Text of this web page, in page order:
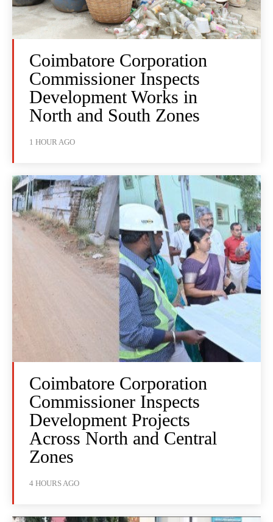
Coimbatore Corporation
Commissioner Inspects
Development Works in
North and South Zones
1 HOUR AGO
Coimbatore Corporation
Commissioner Inspects
Development Projects
Across North and Central
Zones
4 HOURS AGO